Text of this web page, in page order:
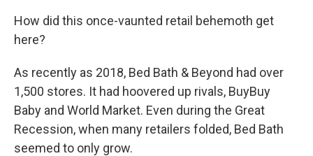
How did this once-vaunted retail behemoth get
here?
As recently as 2018, Bed Bath & Beyond had over
1,500 stores. It had hoovered up rivals, BuyBuy
Baby and World Market. Even during the Great
Recession, when many retailers folded, Bed Bath
seemed to only grow.